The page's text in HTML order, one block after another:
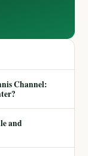
Channel:
and